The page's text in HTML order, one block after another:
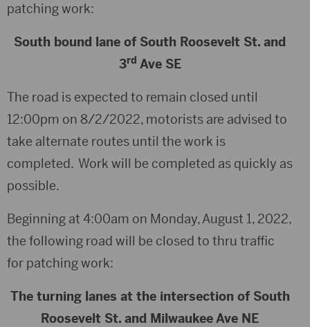
patching work:
South bound lane of South Roosevelt St. and
3rd Ave SE
The road is expected to remain closed until
12:00pm on 8/2/2022, motorists are advised to
take alternate routes until the work is
completed. Work will be completed as quickly as
possible.
Beginning at 4:00am on Monday, August 1, 2022,
the following road will be closed to thru traffic
for patching work:
The turning lanes at the intersection of South
Roosevelt St. and Milwaukee Ave NE